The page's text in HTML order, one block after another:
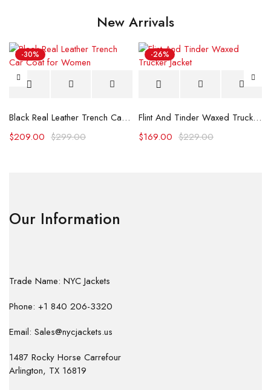
New Arrivals
-30%
Black Real Leather Trench Car Coat for Women
$299.00
$209.00
-26%
Flint And Tinder Waxed Trucker Jacket
$229.00
$169.00
Our Information
Trade Name: NYC Jackets
Phone: +1 840 206-3320
Email: Sales@nycjackets.us
1487 Rocky Horse Carrefour
Arlington, TX 16819